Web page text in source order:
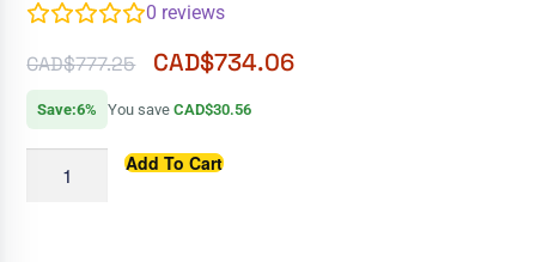
0 reviews
CAD$777.25 CAD$734.06
Save:6% You saveCAD$30.56
Add To Cart